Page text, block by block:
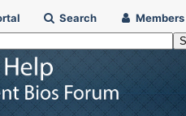
Search Members